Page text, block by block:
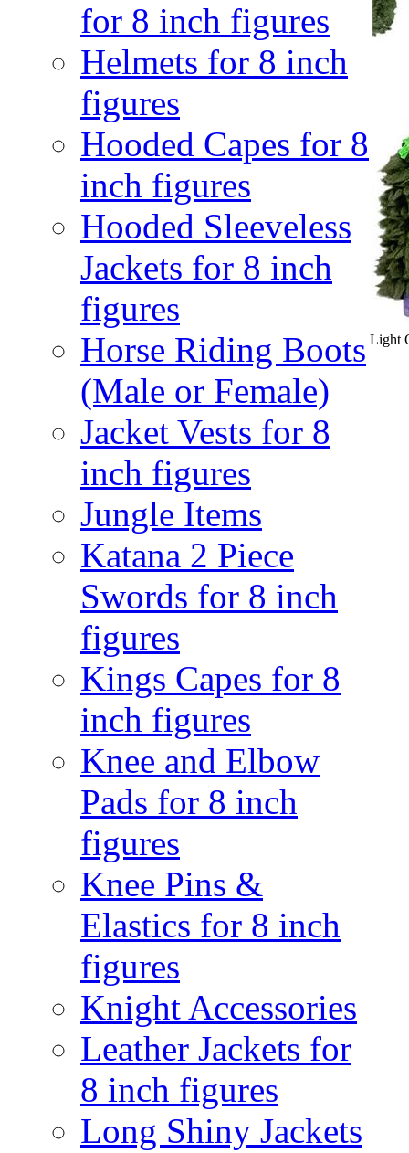
for 8 inch figures
Helmets for 8 inch
figures
Hooded Capes for 8
inch figures
Hooded Sleeveless
Jackets for 8 inch
figures
Horse Riding Boots
(Male or Female)
Jacket Vests for 8
inch figures
Jungle Items
Katana 2 Piece
Swords for 8 inch
figures
Kings Capes for 8
inch figures
Knee and Elbow
Pads for 8 inch
figures
Knee Pins &
Elastics for 8 inch
figures
Knight Accessories
Leather Jackets for
8 inch figures
Long Shiny Jackets
Light